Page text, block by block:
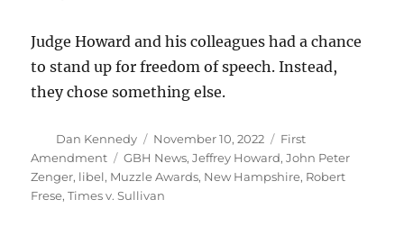
Judge Howard and his colleagues had a chance
to stand up for freedom of speech. Instead,
they chose something else.
Author
Dan Kennedy
Posted
on
November 10, 2022 Categories
First
Amendment
Tags
GBH News,Jeffrey Howard,John Peter
Zenger, libel, Muzzle Awards, New Hampshire, Robert
Frese,Times v. Sullivan